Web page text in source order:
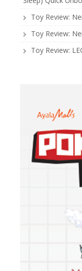
Toy Review:
Toy Review:
Toy Review: